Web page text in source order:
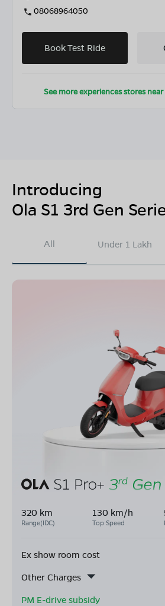
08068964050
Book Test Ride
See more experiences stores near
Introducing
Ola S1 3rd Gen
All Under 1 Lakh
320 km
Range(IDC)
130 km/h
Top Speed
Ex show room cost
Other Charges
PM E-drive subsidy